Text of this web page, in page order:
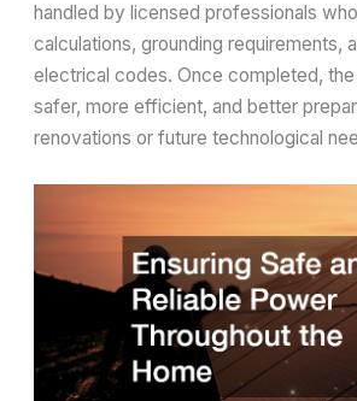
handled by licensed professionals
calculations, grounding requirements,
electrical codes. Once completed,
safer, more efficient, and better
renovations or future technological